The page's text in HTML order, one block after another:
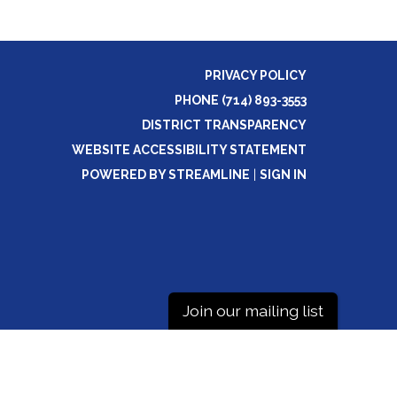
PRIVACY POLICY
PHONE (714) 893-3553
DISTRICT TRANSPARENCY
WEBSITE ACCESSIBILITY STATEMENT
POWERED BY STREAMLINE
SIGN IN
Join our mailing list